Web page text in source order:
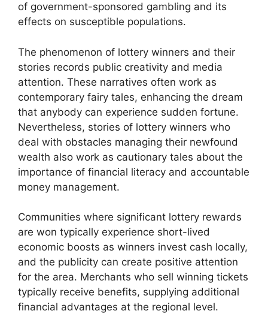
of government-sponsored gambling and its
effects on susceptible populations.
The phenomenon of lottery winners and their
stories records public creativity and media
attention. These narratives often work as
contemporary fairy tales, enhancing the dream
that anybody can experience sudden fortune.
Nevertheless, stories of lottery winners who
deal with obstacles managing their newfound
wealth also work as cautionary tales about the
importance of financial literacy and accountable
money management.
Communities where significant lottery rewards
are won typically experience short-lived
economic boosts as winners invest cash locally,
and the publicity can create positive attention
for the area. Merchants who sell winning tickets
typically receive benefits, supplying additional
financial advantages at the regional level.